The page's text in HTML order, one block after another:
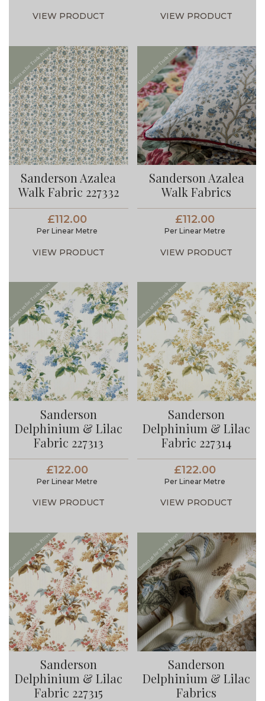
VIEW PRODUCT VIEW PRODUCT
Sanderson Azalea
Walk Fabric 227332
£112.00
Per Linear Metre
VIEW PRODUCT
Sanderson Azalea
Walk Fabrics
£112.00
Per Linear Metre
VIEW PRODUCT
Sanderson
Delphinium & Lilac
Fabric 227313
£122.00
Per Linear Metre
VIEW PRODUCT
Sanderson
Delphinium & Lilac
Fabric 227314
£122.00
Per Linear Metre
VIEW PRODUCT
Sanderson
Delphinium & Lilac
Fabric 227315
Sanderson
Delphinium & Lilac
Fabrics